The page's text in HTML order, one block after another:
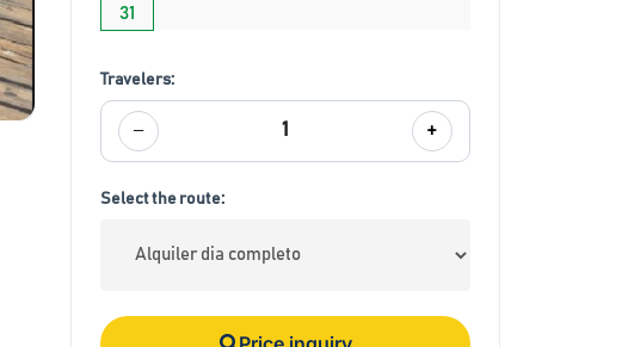
31
Travelers:
− 1 +
Select the route: